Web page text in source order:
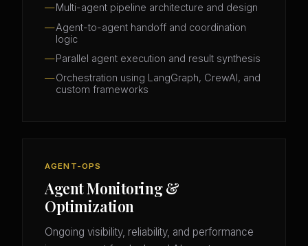
Multi-agent pipeline architecture and design
Agent-to-agent handoff and coordination
logic
Parallel agent execution and result synthesis
Orchestration using LangGraph, CrewAI, and
custom frameworks
AGENT-OPS
Agent Monitoring &
Optimization
Ongoing visibility, reliability, and performance